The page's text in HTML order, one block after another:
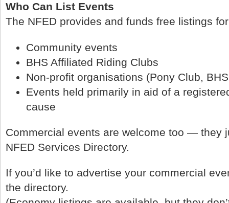
Who Can List Events
The NFED provides and funds free listings
Community events
BHS Affiliated Riding Clubs
Non‑profit organisations (Pony Club,
Events held primarily in aid of a
cause
Commercial events are welcome too — they
NFED Services Directory.
If you’d like to advertise your commercial
the directory.